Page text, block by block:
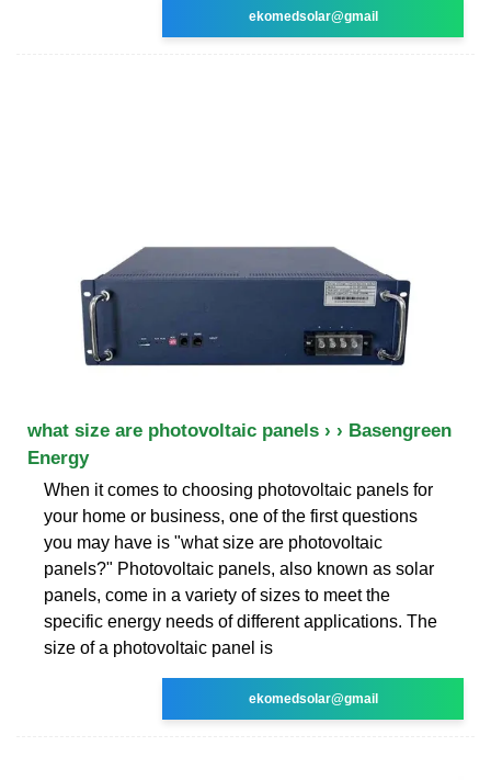
ekomedsolar@gmail
what size are photovoltaic panels › › Basengreen
Energy
When it comes to choosing photovoltaic panels for
your home or business, one of the first questions
you may have is "what size are photovoltaic
panels?" Photovoltaic panels, also known as solar
panels, come in a variety of sizes to meet the
specific energy needs of different applications. The
size of a photovoltaic panel is
ekomedsolar@gmail